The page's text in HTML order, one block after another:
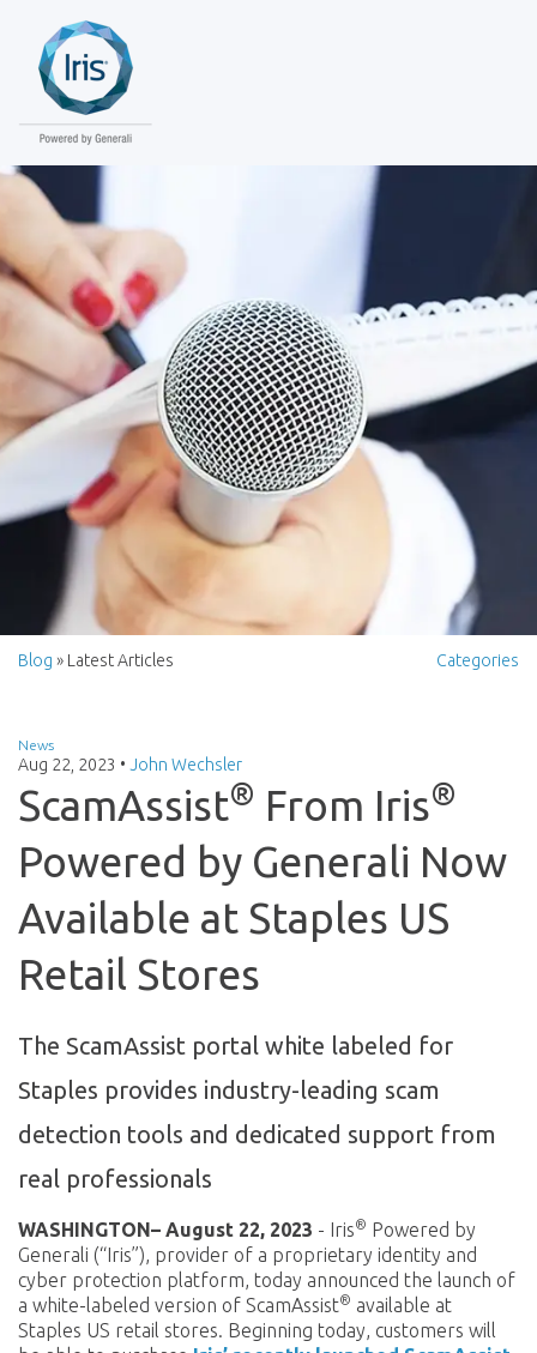
Blog » Latest Articles Categories
News
Aug 22, 2023 • John Wechsler
ScamAssist® From Iris®
Powered by Generali Now
Available at Staples US
Retail Stores
The ScamAssist portal white labeled for
Staples provides industry-leading scam
detection tools and dedicated support from
real professionals
WASHINGTON– August 22, 2023 - Iris® Powered by
Generali (“Iris”), provider of a proprietary identity and
cyber protection platform, today announced the launch of
a white-labeled version of ScamAssist® available at
Staples US retail stores. Beginning today, customers will